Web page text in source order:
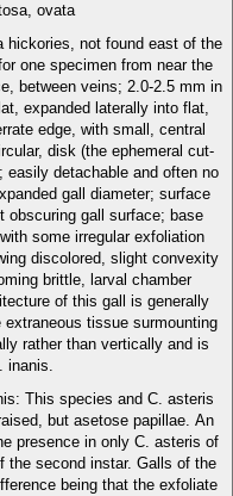
ovata
hickories, not found east of the
one specimen from near the
between veins; 2.0-2.5 mm in
expanded laterally into flat,
edge, with small, central
disk (the ephemeral cut-
detachable and often no
gall diameter; surface
obscuring gall surface; base
some irregular exfoliation
discolored, slight convexity
brittle, larval chamber
of this gall is generally
tissue surmounting
rather than vertically and is
inanis.
This species and C. asteris
but asetose papillae. An
presence in only C. asteris of
the second instar. Galls of the
being that the exfoliate